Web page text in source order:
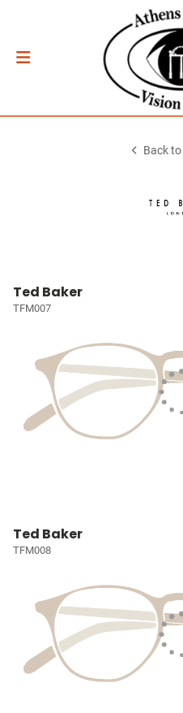
Back
Ted Baker
TFM007
Ted Baker
TFM008